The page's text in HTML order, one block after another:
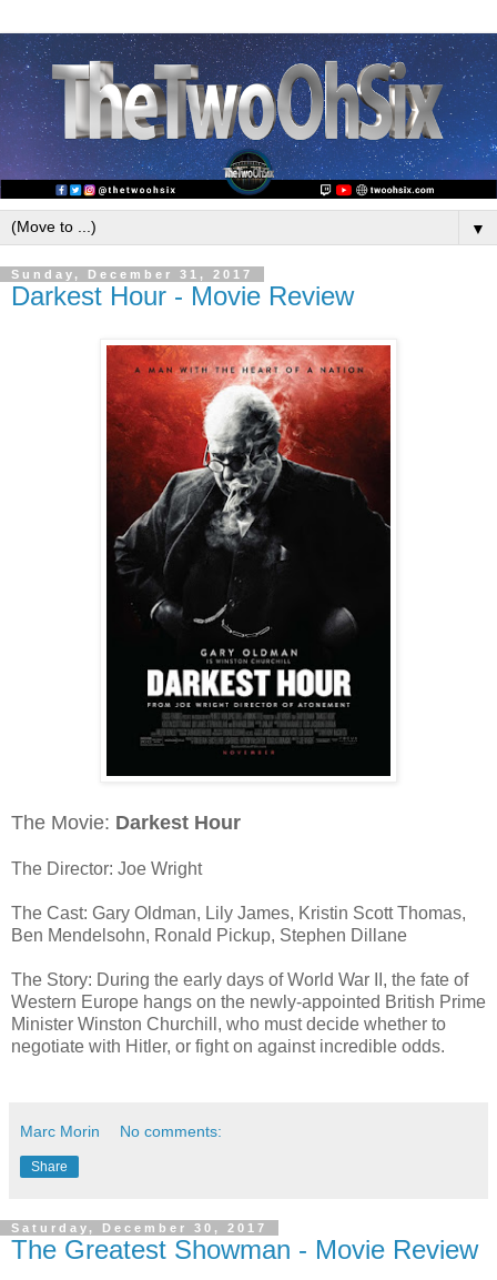
▼
Sunday, December 31, 2017
Darkest Hour - Movie Review
The Movie: Darkest Hour
The Director: Joe Wright
The Cast: Gary Oldman, Lily James, Kristin Scott Thomas,
Ben Mendelsohn, Ronald Pickup, Stephen Dillane
The Story: During the early days of World War II, the fate of
Western Europe hangs on the newly-appointed British Prime
Minister Winston Churchill, who must decide whether to
negotiate with Hitler, or fight on against incredible odds.
Marc Morin No comments:
Share
Saturday, December 30, 2017
The Greatest Showman - Movie Review